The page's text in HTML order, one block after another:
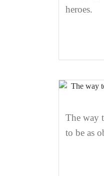
heroes.
The way
to be as